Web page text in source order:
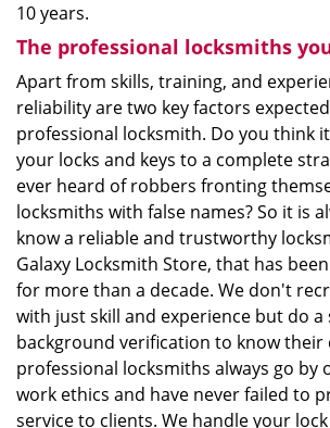
10 years.
The professional locksmiths
Apart from skills, training, and
reliability are two key factors
professional locksmith. Do you think
your locks and keys to a complete
ever heard of robbers fronting
locksmiths with false names? So it is
know a reliable and trustworthy
Galaxy Locksmith Store, that has
for more than a decade. We don't
with just skill and experience but do
background verification to know their
professional locksmiths always go by
work ethics and have never failed to
service to clients. We handle your